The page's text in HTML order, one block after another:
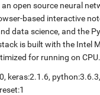
an open source neural
based interactive
data science, and the
is built with the Intel
for running on CPU.
keras:2.1.6,